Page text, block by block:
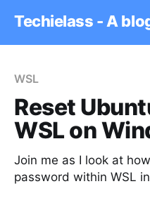
Techielass - A
WSL
Reset
WSL on
Join me as I look at
password within WSL